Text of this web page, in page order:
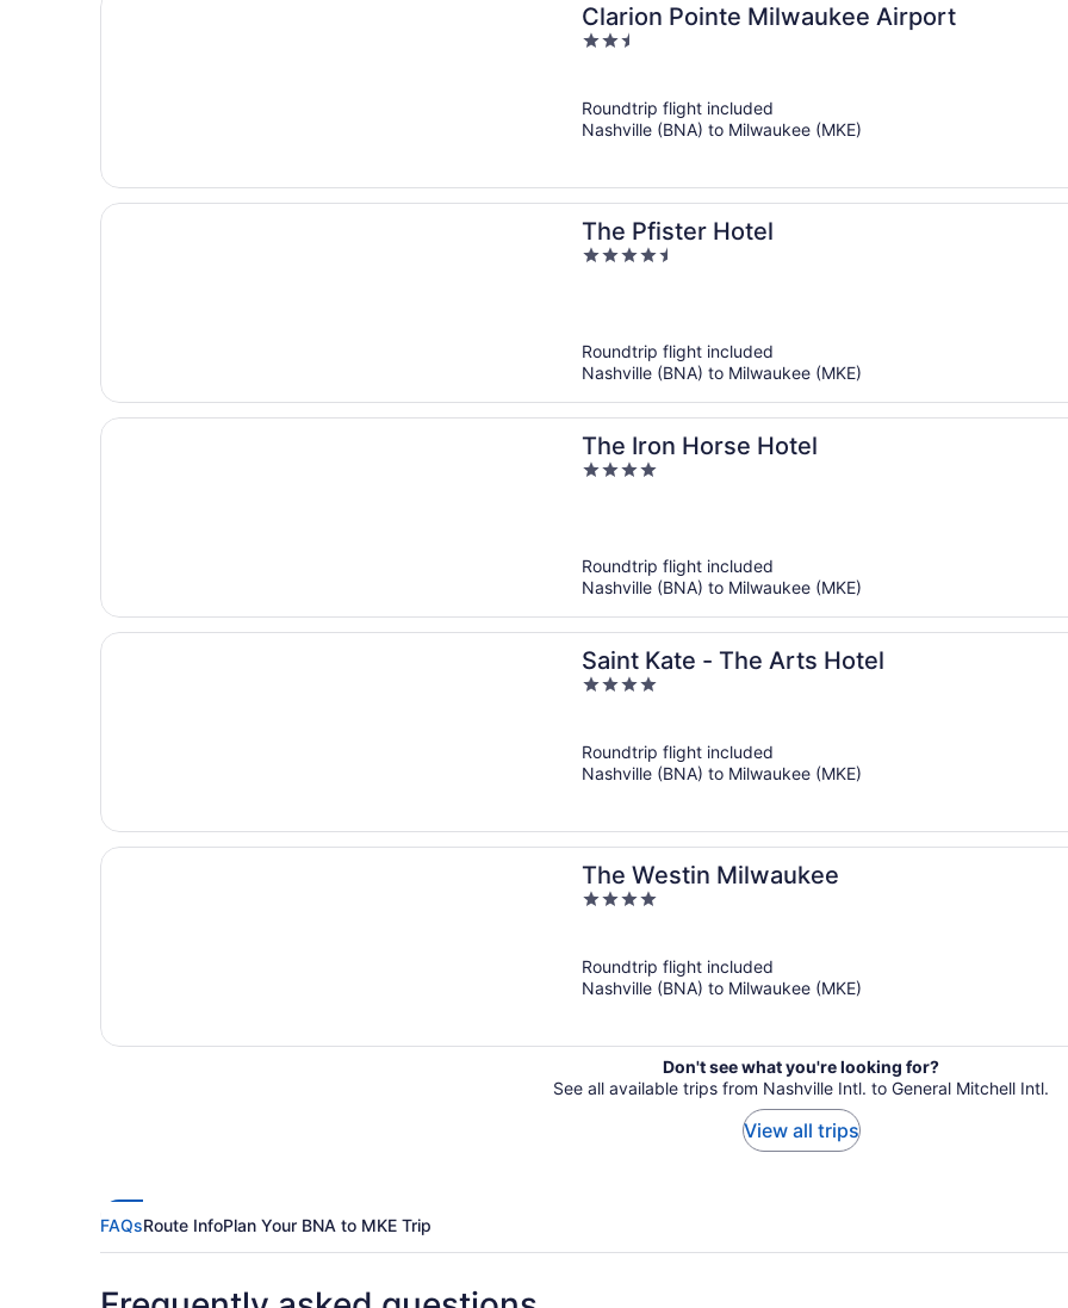
Clarion Pointe Milwaukee Airport
2.5
5
Roundtrip flight included
Nashville (BNA) to Milwaukee (MKE)
The Pfister Hotel
4.5
Roundtrip flight included
Nashville (BNA) to Milwaukee (MKE)
The Iron Horse Hotel
4
Roundtrip flight included
Nashville (BNA) to Milwaukee (MKE)
Saint Kate - The Arts Hotel
4
5
Roundtrip flight included
Nashville (BNA) to Milwaukee (MKE)
The Westin Milwaukee
4
5
Roundtrip flight included
Nashville (BNA) to Milwaukee (MKE)
Don't see what you're looking for?
See all available trips from Nashville Intl. to General Mitchell Intl.
View all trips
FAQsRoute InfoPlan Your BNA to MKE Trip